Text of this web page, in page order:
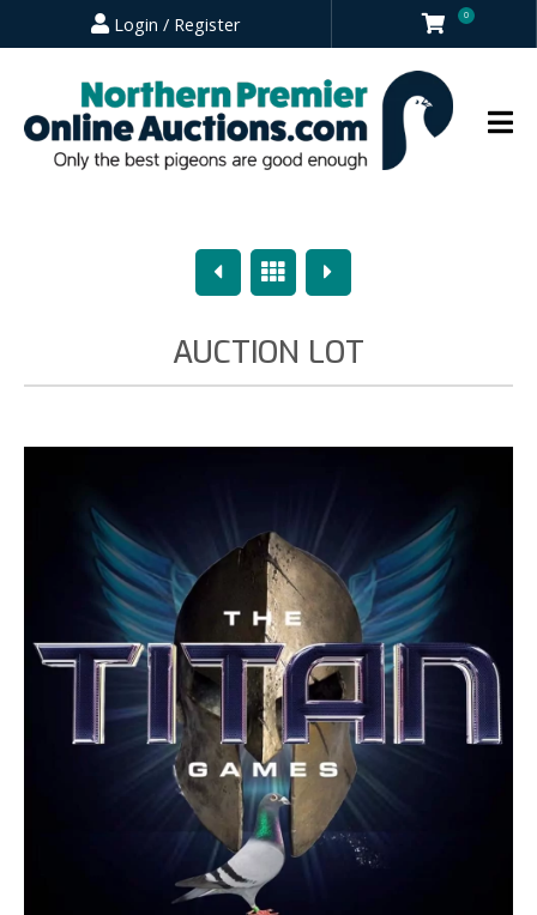
Login / Register 0
PreviousOverview
Next
AUCTION LOT